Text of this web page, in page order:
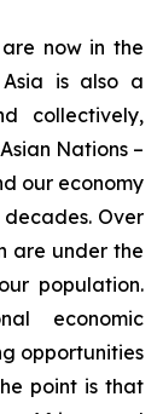
now in the
is also a
collectively,
Nations –
our economy
Over
are under the
population.
economic
opportunities
point is that